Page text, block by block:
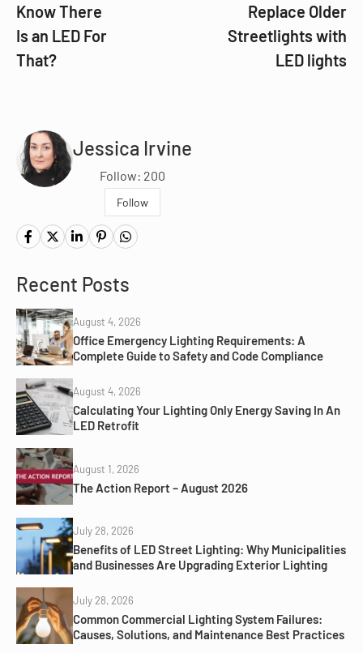
Know There
Is an LED For
That?
Replace Older
Streetlights with
LED lights
Jessica Irvine
Follow: 200
Follow
Recent Posts
August 4, 2026
Office Emergency Lighting Requirements: A
Complete Guide to Safety and Code Compliance
August 4, 2026
Calculating Your Lighting Only Energy Saving In An
LED Retrofit
August 1, 2026
The Action Report – August 2026
July 28, 2026
Benefits of LED Street Lighting: Why Municipalities
and Businesses Are Upgrading Exterior Lighting
July 28, 2026
Common Commercial Lighting System Failures:
Causes, Solutions, and Maintenance Best Practices